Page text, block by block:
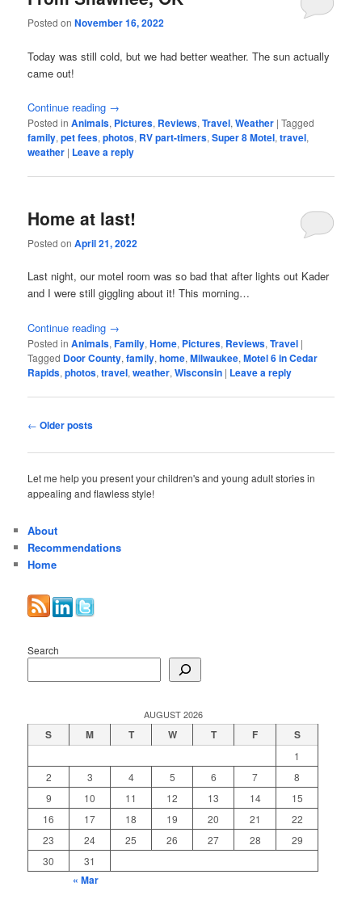
Posted onNovember 16, 2022
Today was still cold, but we had better weather. The sun actually
came out!
Continue reading →
Posted in Animals, Pictures, Reviews,Travel,Weather |Tagged
family,pet fees,photos, RV part-timers,Super 8 Motel,travel,
weather | Leave a reply
Home at last!
Posted onApril 21, 2022
Last night, our motel room was so bad that after lights out Kader
and I were still giggling about it! This morning…
Continue reading →
Posted in Animals,Family,Home, Pictures, Reviews,Travel |
Tagged Door County,family,home,Milwaukee,Motel 6 in Cedar
Rapids,photos,travel,weather,Wisconsin | Leave a reply
Post
← Older posts
Let me help you present your children's and young adult stories in
appealing and flawless style!
About
Recommendations
Home
Search
AUGUST 2026
S M T W T F S
1
2
3 4 5 6 7
8
9
10 11 12 13 14
15
16
17 18 19 20 21
22
23
24 25 26 27 28
29
30
31
« Mar